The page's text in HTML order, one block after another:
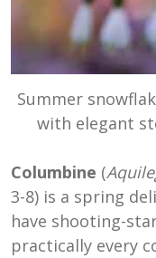
Summer
with elegant
Columbine (
3-8) is a spring
have shooting-
practically every